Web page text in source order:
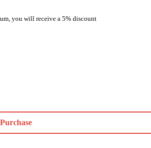
you will receive a 5% discount
Purchase